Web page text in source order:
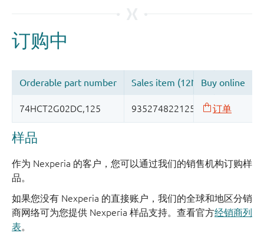
样品
作为 Nexperia 的客户，您可以通过我们的销售机构订购样
品。
如果您没有 Nexperia 的直接账户，我们的全球和地区分销
商网络可为您提供 Nexperia 样品支持。查看官方经销商列
表。